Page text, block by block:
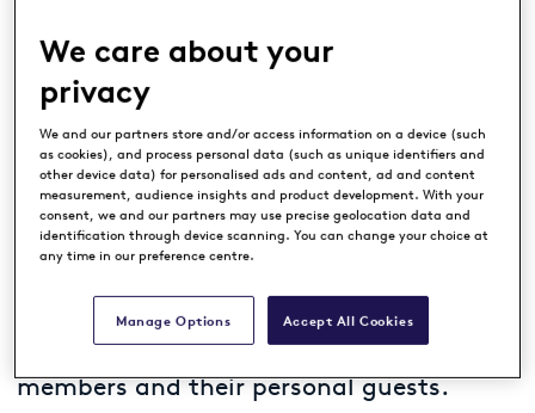
The Dutch
WEST BETUWE, NETHERLANDS
Located in the heart of The Netherlands,
in the village of Spijk to the east of
Rotterdam, The Dutch is a Premium
Private Golf Club exclusively for
members and their personal guests.
We care about your
privacy
We and our partners store and/or access information on a device (such
as cookies), and process personal data (such as unique identifiers and
other device data) for personalised ads and content, ad and content
measurement, audience insights and product development. With your
consent, we and our partners may use precise geolocation data and
identification through device scanning. You can change your choice at
any time in our preference centre.
Accept All Cookies
Manage Options